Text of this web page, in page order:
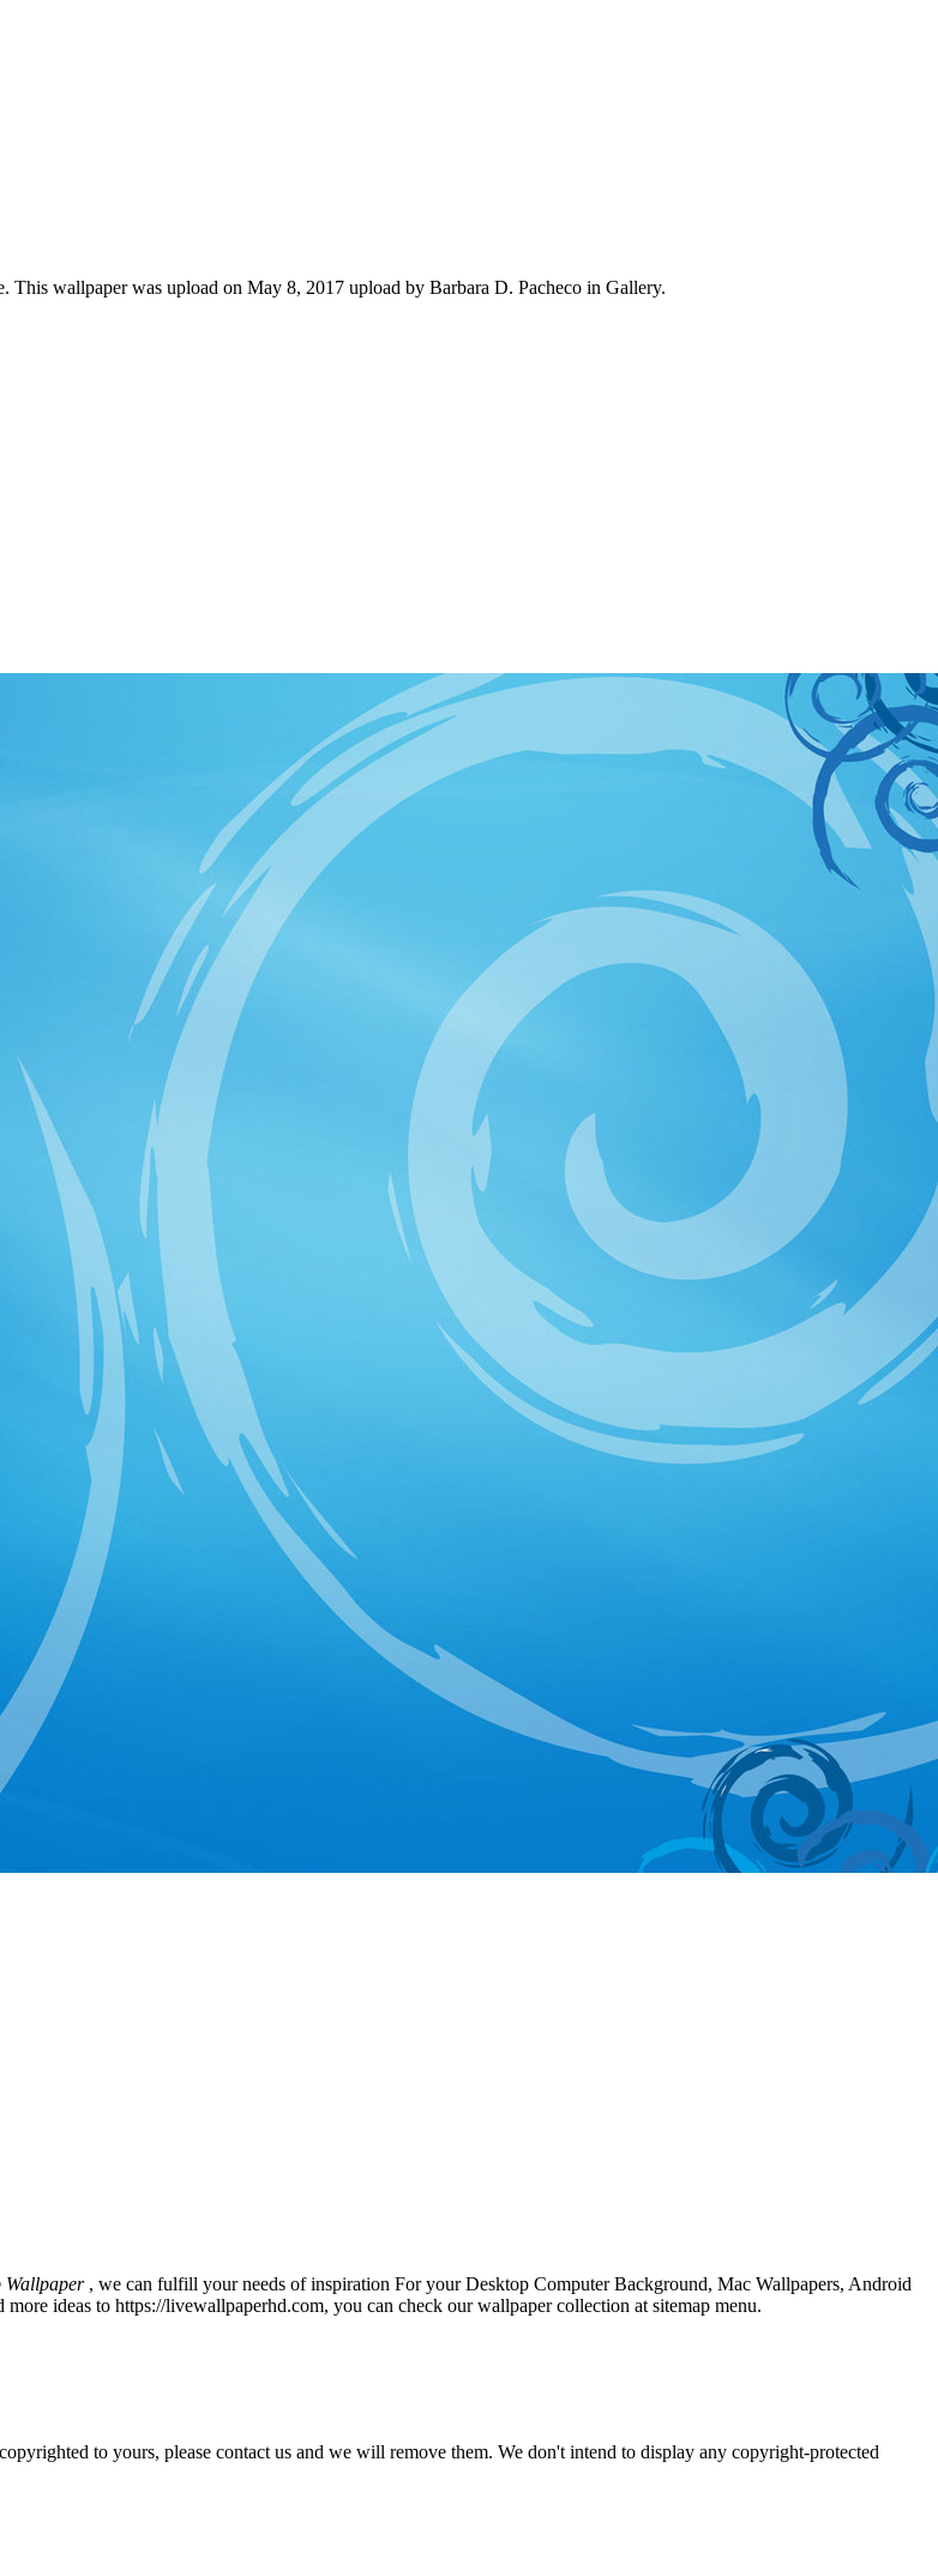
wallpaper was upload on May 8, 2017 upload by Barbara D. Pacheco in Gallery.
Wallpaper, we can fulfill your needs of inspiration For your Desktop Computer Background, Mac Wallpapers, Android
ideas to https://livewallpaperhd.com, you can check our wallpaper collection at sitemap menu.
to yours, please contact us and we will remove them. We don't intend to display any copyright-protected